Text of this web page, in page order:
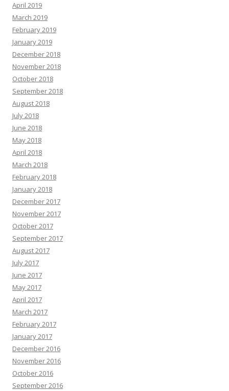
April 2019
March 2019
February 2019
January 2019
December 2018
November 2018
October 2018
September 2018
August 2018
July 2018
June 2018
May 2018
April 2018
March 2018
February 2018
January 2018
December 2017
November 2017
October 2017
September 2017
August 2017
July 2017
June 2017
May 2017
April 2017
March 2017
February 2017
January 2017
December 2016
November 2016
October 2016
September 2016